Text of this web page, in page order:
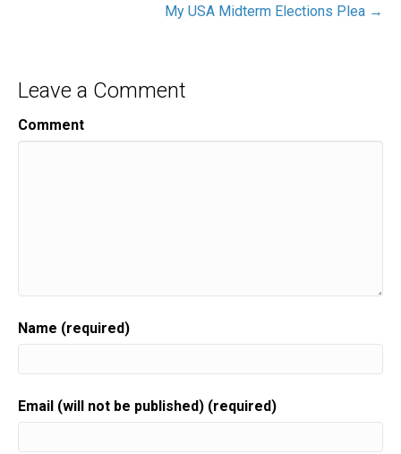
My USA Midterm Elections Plea →
Leave a Comment
Comment
Name (required)
Email (will not be published) (required)